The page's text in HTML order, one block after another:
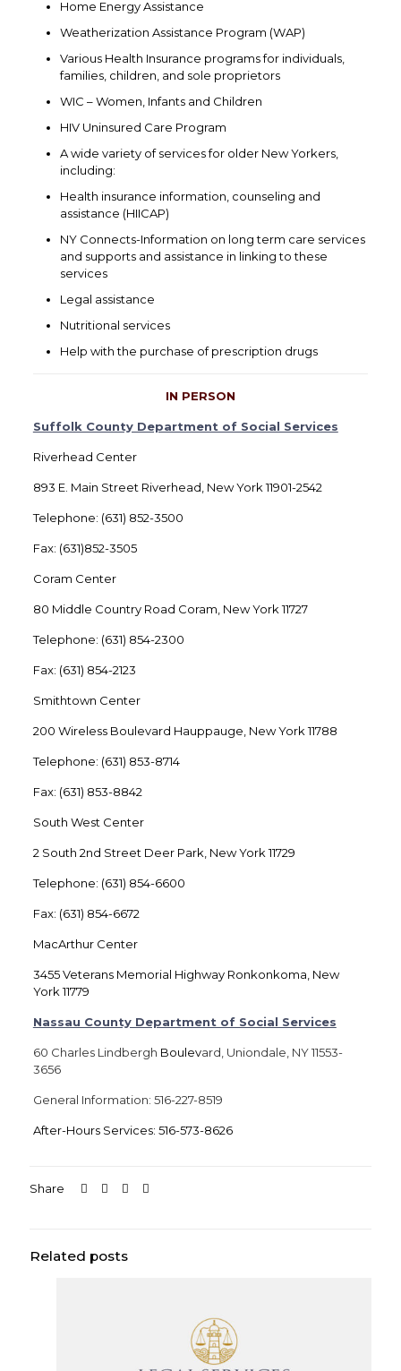
Home Energy Assistance
Weatherization Assistance Program (WAP)
Various Health Insurance programs for individuals,
families, children, and sole proprietors
WIC – Women, Infants and Children
HIV Uninsured Care Program
A wide variety of services for older New Yorkers,
including:
Health insurance information, counseling and
assistance (HIICAP)
NY Connects-Information on long term care services
and supports and assistance in linking to these
services
Legal assistance
Nutritional services
Help with the purchase of prescription drugs
IN PERSON
Suffolk County Department of Social Services
Riverhead Center
893 E. Main Street Riverhead, New York 11901-2542
Telephone: (631) 852-3500
Fax: (631)852-3505
Coram Center
80 Middle Country Road Coram, New York 11727
Telephone: (631) 854-2300
Fax: (631) 854-2123
Smithtown Center
200 Wireless Boulevard Hauppauge, New York 11788
Telephone: (631) 853-8714
Fax: (631) 853-8842
South West Center
2 South 2nd Street Deer Park, New York 11729
Telephone: (631) 854-6600
Fax: (631) 854-6672
MacArthur Center
3455 Veterans Memorial Highway Ronkonkoma, New
York 11779
Nassau County Department of Social Services
60 Charles Lindbergh Boulevard, Uniondale, NY 11553-
3656
General Information: 516-227-8519
After-Hours Services: 516-573-8626
Share
Related posts